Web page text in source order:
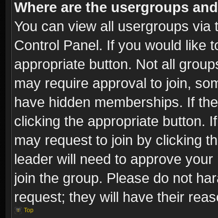
Where are the usergroups
You can view all usergroups via
Control Panel. If you would like
appropriate button. Not all
may require approval to join,
have hidden memberships. If
clicking the appropriate button.
may request to join by clicking
leader will need to approve
join the group. Please do not
request; they will have their
Top